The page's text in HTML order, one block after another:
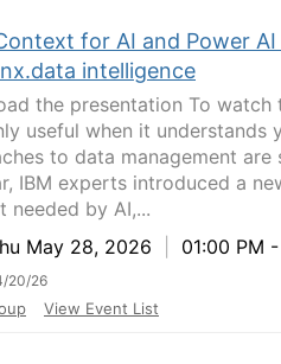
for AI and Power
intelligence
the presentation To watch
useful when it understands
to data management are
IBM experts introduced a
needed by AI,...
May 28, 2026
01:00 PM
20/26
View Event List